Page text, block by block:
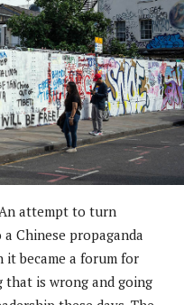
An attempt to turn
Chinese propaganda
it became a forum for
is wrong and going